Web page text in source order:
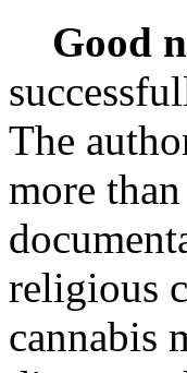
Good
The
more
religious
cannabis